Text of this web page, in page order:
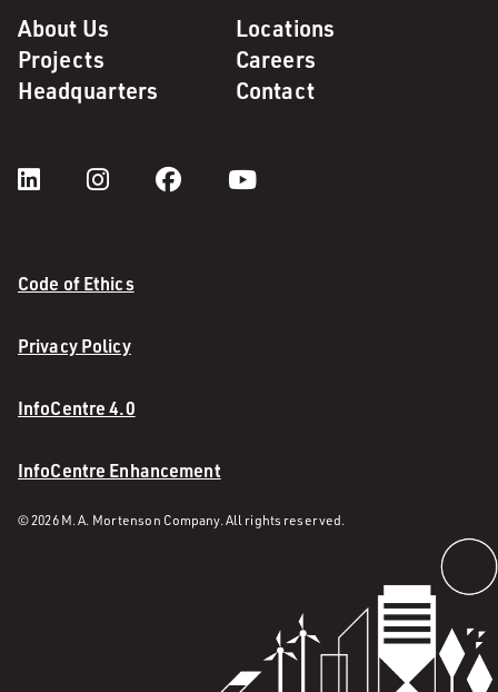
About Us
Locations
Projects
Careers
Headquarters
Contact
Code of Ethics
Privacy Policy
InfoCentre 4.0
InfoCentre Enhancement
© 2026 M. A. Mortenson Company. All rights reserved.